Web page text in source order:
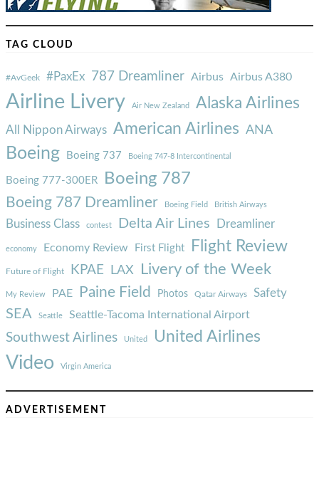
TAG CLOUD
#AvGeek #PaxEx 787 Dreamliner Airbus Airbus A380
Airline Livery Air New Zealand Alaska Airlines
All Nippon Airways American Airlines ANA
Boeing Boeing 737 Boeing 747-8 Intercontinental
Boeing 777-300ER Boeing 787
Boeing 787 Dreamliner Boeing Field British Airways
Business Class contest Delta Air Lines Dreamliner
economy Economy Review First Flight Flight Review
Future of Flight KPAE LAX Livery of the Week
My Review PAE Paine Field Photos Qatar Airways Safety
SEA Seattle Seattle-Tacoma International Airport
Southwest Airlines United United Airlines
Video Virgin America
ADVERTISEMENT